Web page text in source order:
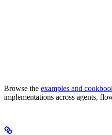
Browse the examples and
implementations across agents,